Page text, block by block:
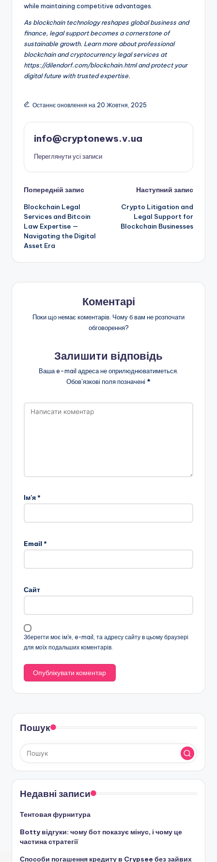
while maintaining competitive advantages.
As blockchain technology reshapes global business and
finance, legal support becomes a cornerstone of
sustainable growth. Learn more about professional
blockchain and cryptocurrency legal services at
https://dilendorf.com/blockchain.html and protect your
digital future with trusted expertise.
Останнє оновлення на 20 Жовтня, 2025
info@cryptonews.v.ua
Переглянути усі записи
Навігація
по
запису
Попередній запис
Blockchain Legal
Services and Bitcoin
Law Expertise —
Navigating the Digital
Asset Era
Наступний запис
Crypto Litigation and
Legal Support for
Blockchain Businesses
Коментарі
Поки що немає коментарів. Чому б вам не розпочати
обговорення?
Залишити відповідь
Ваша e-mail адреса не оприлюднюватиметься.
Обов’язкові поля позначені *
Ім'я*
Email *
Сайт
Зберегти моє ім'я, e-mail, та адресу сайту в цьому браузері
для моїх подальших коментарів.
Пошук
Недавні записи
Тентовая фурнитура
Botty відгуки: чому бот показує мінус, і чому це
частина стратегії
Способи погашення кредиту в Crypsee без зайвих